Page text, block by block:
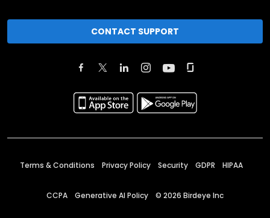
CONTACT SUPPORT
Terms & Conditions Privacy Policy Security GDPR HIPAA
CCPA Generative AI Policy © 2026 Birdeye Inc